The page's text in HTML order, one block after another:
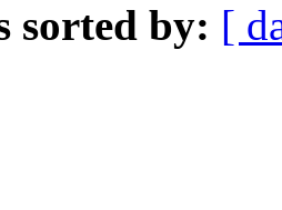
sorted by: [